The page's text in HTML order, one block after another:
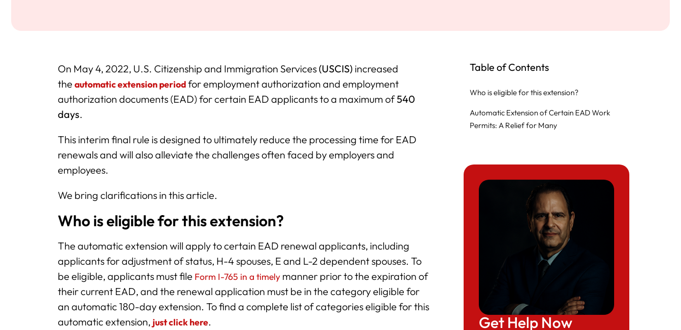
On May 4, 2022, U.S. Citizenship and Immigration Services (USCIS) increased
the automatic extension periodfor employment authorization and employment
authorization documents (EAD) for certain EAD applicants to a maximum of540
days.
This interim final rule is designed to ultimately reduce the processing time for EAD
renewals and will also alleviate the challenges often faced by employers and
employees.
We bring clarifications in this article.
Who is eligible for this extension?
The automatic extension will apply to certain EAD renewal applicants, including
applicants for adjustment of status, H-4 spouses, E and L-2 dependent spouses. To
be eligible, applicants must file Form I-765 in a timely manner prior to the expiration of
their current EAD, and the renewal application must be in the category eligible for
an automatic 180-day extension. To find a complete list of categories eligible for this
automatic extension, just click here.
Table of Contents
Who is eligible for this extension?
Automatic Extension of Certain EAD Work
Permits: A Relief for Many
Get Help Now